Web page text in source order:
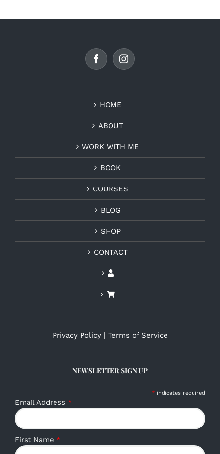
HOME
ABOUT
WORK WITH ME
BOOK
COURSES
BLOG
SHOP
CONTACT
Privacy Policy| Terms of Service
NEWSLETTER SIGN UP
* indicates required
Email Address *
First Name *